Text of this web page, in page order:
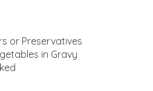
or Preservatives
in Gravy